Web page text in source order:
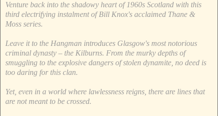
Venture back into the shadowy heart of 1960s Scotland with this
third electrifying instalment of Bill Knox's acclaimed Thane &
Moss series.
Leave it to the Hangman introduces Glasgow's most notorious
criminal dynasty – the Kilburns. From the murky depths of
smuggling to the explosive dangers of stolen dynamite, no deed is
too daring for this clan.
Yet, even in a world where lawlessness reigns, there are lines that
are not meant to be crossed.